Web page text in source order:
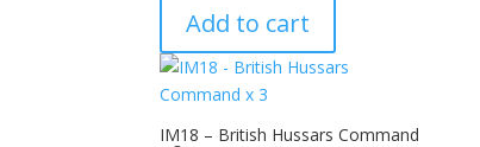
Add to cart
IM18 – British Hussars Command